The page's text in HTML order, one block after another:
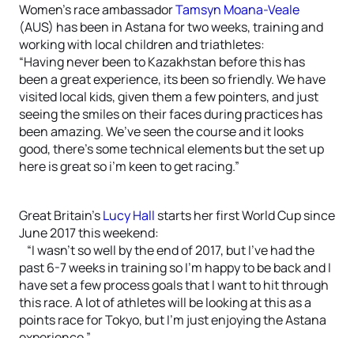
Women’s race ambassadorTamsyn Moana-Veale
(AUS) has been in Astana for two weeks, training and
working with local children and triathletes:
“Having never been to Kazakhstan before this has
been a great experience, its been so friendly. We have
visited local kids, given them a few pointers, and just
seeing the smiles on their faces during practices has
been amazing. We’ve seen the course and it looks
good, there’s some technical elements but the set up
here is great so i’m keen to get racing.”
Great Britain’sLucy Hall starts her first World Cup since
June 2017 this weekend:
“I wasn’t so well by the end of 2017, but I’ve had the
past 6-7 weeks in training so I’m happy to be back and I
have set a few process goals that I want to hit through
this race. A lot of athletes will be looking at this as a
points race for Tokyo, but I’m just enjoying the Astana